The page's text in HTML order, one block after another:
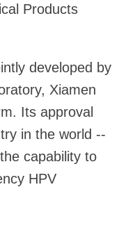
Products
developed by
Xiamen
Its approval
in the world --
capability to
HPV